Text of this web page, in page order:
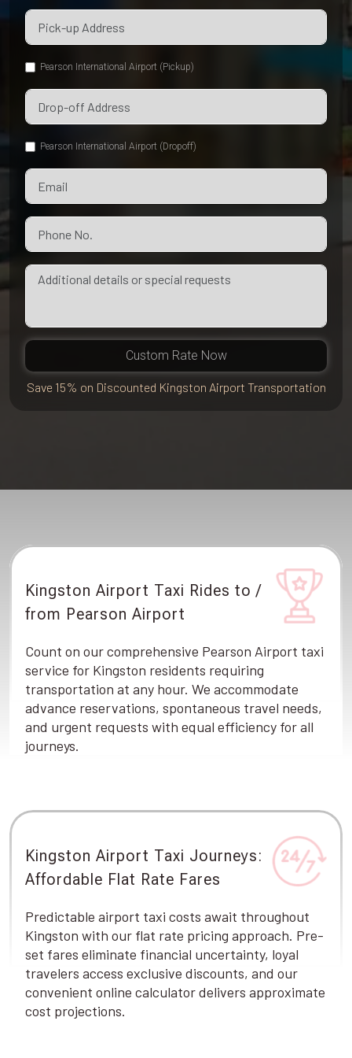
Pearson International Airport (Pickup)
Pearson International Airport (Dropoff)
Custom Rate Now
Save 15% on Discounted Kingston Airport Transportation
Kingston Airport Taxi Rides to /
from Pearson Airport
Count on our comprehensive Pearson Airport taxi
service for Kingston residents requiring
transportation at any hour. We accommodate
advance reservations, spontaneous travel needs,
and urgent requests with equal efficiency for all
journeys.
Kingston Airport Taxi Journeys:
Affordable Flat Rate Fares
Predictable airport taxi costs await throughout
Kingston with our flat rate pricing approach. Pre-
set fares eliminate financial uncertainty, loyal
travelers access exclusive discounts, and our
convenient online calculator delivers approximate
cost projections.